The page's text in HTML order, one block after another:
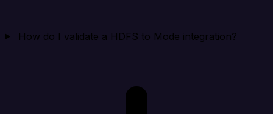
How do I validate a HDFS to Mode integration?